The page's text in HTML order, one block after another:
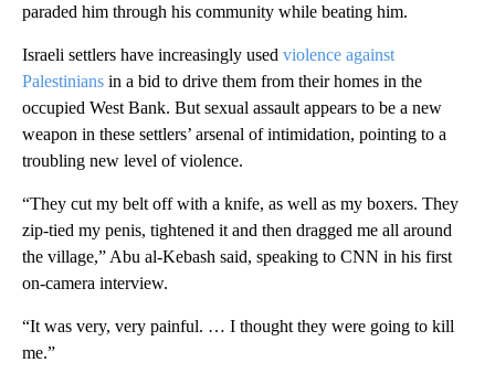
paraded him through his community while beating him.
Israeli settlers have increasingly used violence against
Palestinians in a bid to drive them from their homes in the
occupied West Bank. But sexual assault appears to be a new
weapon in these settlers’ arsenal of intimidation, pointing to a
troubling new level of violence.
“They cut my belt off with a knife, as well as my boxers. They
zip-tied my penis, tightened it and then dragged me all around
the village,” Abu al-Kebash said, speaking to CNN in his first
on-camera interview.
“It was very, very painful. … I thought they were going to kill
me.”